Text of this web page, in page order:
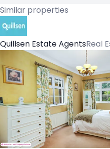
Similar properties
Quillsen Estate AgentsReal